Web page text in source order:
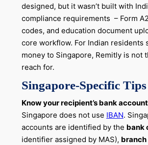
designed, but it wasn’t built with
compliance requirements – Form
codes, and education document
core workflow. For Indian residents
money to Singapore, Remitly is not
reach for.
Singapore-Specific Tips
Know your recipient’s bank
Singapore does not use IBAN.
accounts are identified by the bank
identifier assigned by MAS),